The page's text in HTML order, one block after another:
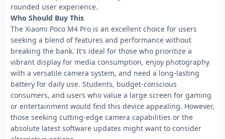
rounded user experience.
Who Should Buy This
The Xiaomi Poco M4 Pro is an excellent choice for users
seeking a blend of features and performance without
breaking the bank. It's ideal for those who prioritize a
vibrant display for media consumption, enjoy photography
with a versatile camera system, and need a long-lasting
battery for daily use. Students, budget-conscious
consumers, and users who value a large screen for gaming
or entertainment would find this device appealing. However,
those seeking cutting-edge camera capabilities or the
absolute latest software updates might want to consider